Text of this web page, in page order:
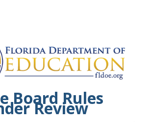
Board Rules
Review